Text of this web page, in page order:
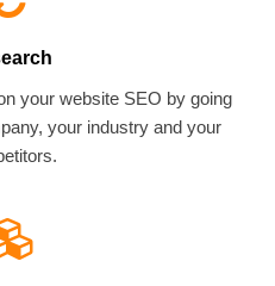
your website SEO by going
your industry and your